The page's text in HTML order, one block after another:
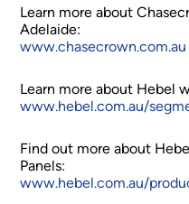
Learn more about
Adelaide:
www.chasecrown.com.au
Learn more about Hebel
www.hebel.com.au/
Find out more about
Panels:
www.hebel.com.au/